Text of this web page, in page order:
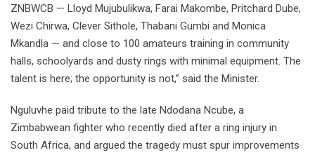
ZNBWCB — Lloyd Mujubulikwa, Farai Makombe, Pritchard Dube,
Wezi Chirwa, Clever Sithole, Thabani Gumbi and Monica
Mkandla — and close to 100 amateurs training in community
halls, schoolyards and dusty rings with minimal equipment. The
talent is here; the opportunity is not,” said the Minister.
Nguluvhe paid tribute to the late Ndodana Ncube, a
Zimbabwean fighter who recently died after a ring injury in
South Africa, and argued the tragedy must spur improvements